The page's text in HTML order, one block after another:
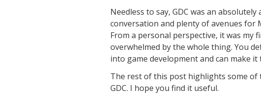
Needless to say, GDC was an
conversation and plenty of avenues for
From a personal perspective, it was my
overwhelmed by the whole thing. You
into game development and can make it
The rest of this post highlights some
GDC. I hope you find it useful.